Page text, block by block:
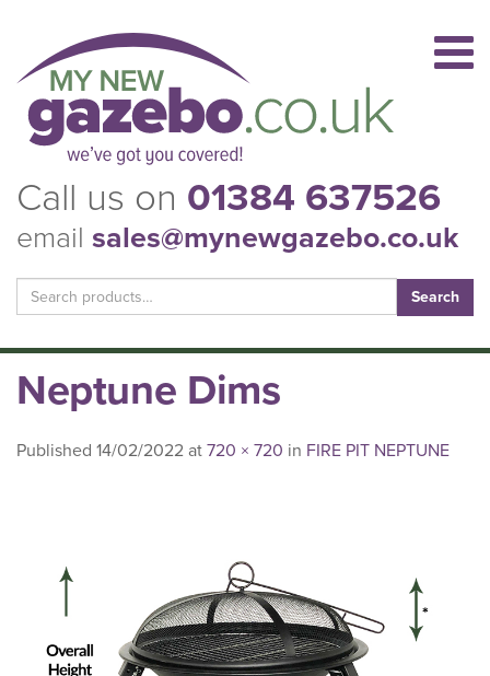
Call us on 01384 637526
email sales@mynewgazebo.co.uk
Search
for:
Neptune Dims
Published 14/02/2022 at 720 × 720 in FIRE PIT NEPTUNE